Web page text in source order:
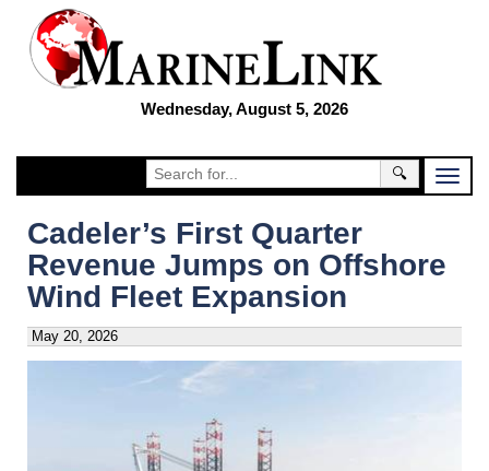
Wednesday, August 5, 2026
🔍
Cadeler’s First Quarter
Revenue Jumps on Offshore
Wind Fleet Expansion
May 20, 2026